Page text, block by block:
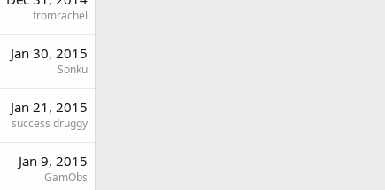
fromrachel
Jan 30, 2015
Sonku
Jan 21, 2015
success druggy
Jan 9, 2015
GamObs